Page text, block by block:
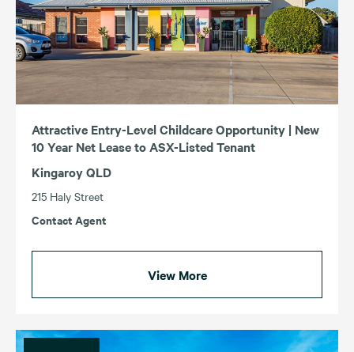
Attractive Entry-Level Childcare Opportunity | New
10 Year Net Lease to ASX-Listed Tenant
Kingaroy QLD
215 Haly Street
Contact Agent
View More